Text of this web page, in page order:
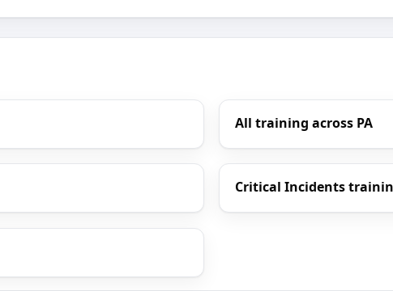
All training across PA
Critical Incidents